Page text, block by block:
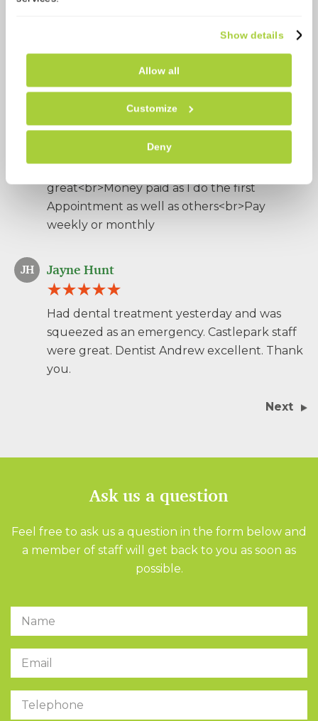
Show details
Allow all
Customize
Deny
Patient reviews
wendy thacker
Very helpful<br>Polite<br>Always their if I
great<br>Money paid as I do the first
Appointment as well as others<br>Pay
weekly or monthly
JH Jayne Hunt
Had dental treatment yesterday and was
squeezed as an emergency. Castlepark staff
were great. Dentist Andrew excellent. Thank
you.
Next
Ask us a question
Feel free to ask us a question in the form below and
a member of staff will get back to you as soon as
possible.